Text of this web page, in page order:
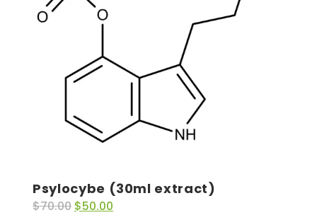
Psylocybe (30ml extract)
$70.00 $50.00